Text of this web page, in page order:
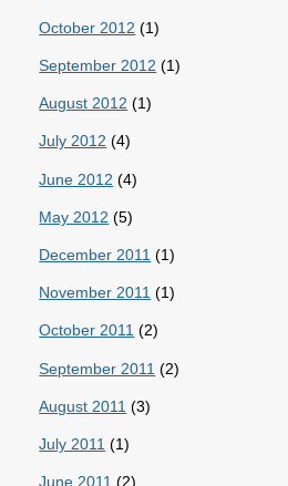
October 2012 (1)
September 2012 (1)
August 2012 (1)
July 2012 (4)
June 2012 (4)
May 2012 (5)
December 2011 (1)
November 2011 (1)
October 2011 (2)
September 2011 (2)
August 2011 (3)
July 2011 (1)
June 2011 (2)